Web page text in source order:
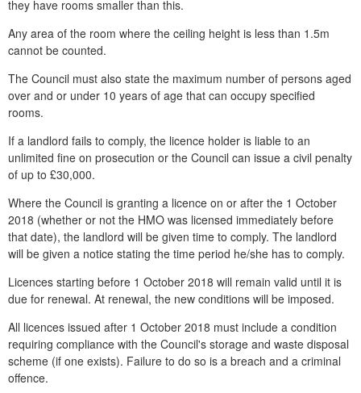
they have rooms smaller than this.
Any area of the room where the ceiling height is less than 1.5m
cannot be counted.
The Council must also state the maximum number of persons aged
over and or under 10 years of age that can occupy specified
rooms.
If a landlord fails to comply, the licence holder is liable to an
unlimited fine on prosecution or the Council can issue a civil penalty
of up to £30,000.
Where the Council is granting a licence on or after the 1 October
2018 (whether or not the HMO was licensed immediately before
that date), the landlord will be given time to comply. The landlord
will be given a notice stating the time period he/she has to comply.
Licences starting before 1 October 2018 will remain valid until it is
due for renewal. At renewal, the new conditions will be imposed.
All licences issued after 1 October 2018 must include a condition
requiring compliance with the Council's storage and waste disposal
scheme (if one exists). Failure to do so is a breach and a criminal
offence.